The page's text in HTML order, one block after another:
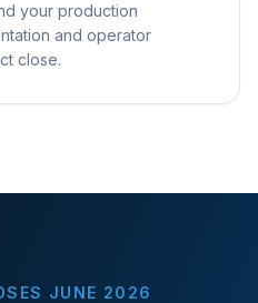
your production
and operator
close.
JUNE 2026